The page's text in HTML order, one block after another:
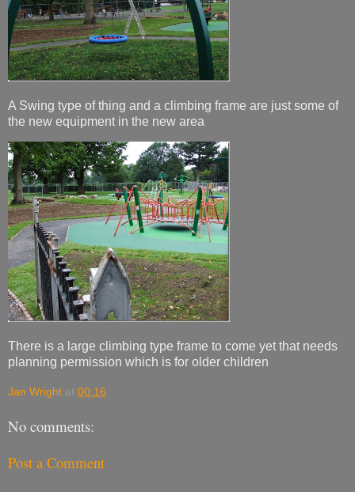
A Swing type of thing and a climbing frame are just some of
the new equipment in the new area
There is a large climbing type frame to come yet that needs
planning permission which is for older children
Jan Wright at 00:16
No comments:
Post a Comment